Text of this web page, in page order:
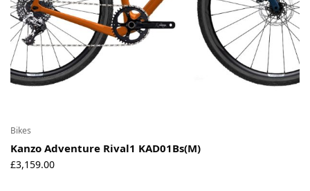
Bikes
Kanzo Adventure Rival1 KAD01Bs(M)
£3,159.00